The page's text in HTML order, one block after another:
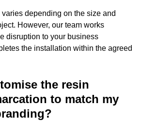
depending on the size and
However, our team works
disruption to your business
the installation within the agreed
the resin
to match my